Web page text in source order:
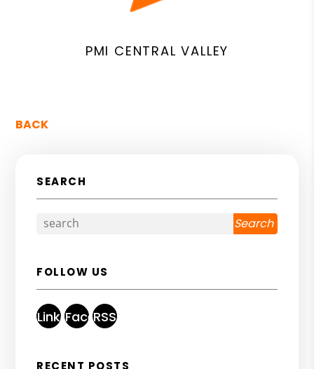
PMI CENTRAL VALLEY
BACK
SEARCH
Search
FOLLOW US
LinkedFacebook
RSS
RECENT POSTS